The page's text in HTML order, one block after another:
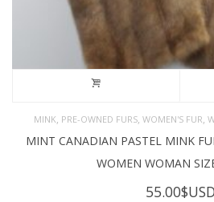
MINK, PRE-OWNED FURS, WOMEN'S FUR,
MINT CANADIAN PASTEL MINK
WOMEN WOMAN
55.00$USD